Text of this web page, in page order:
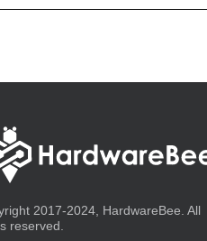
2017-2024, HardwareBee. All
reserved.